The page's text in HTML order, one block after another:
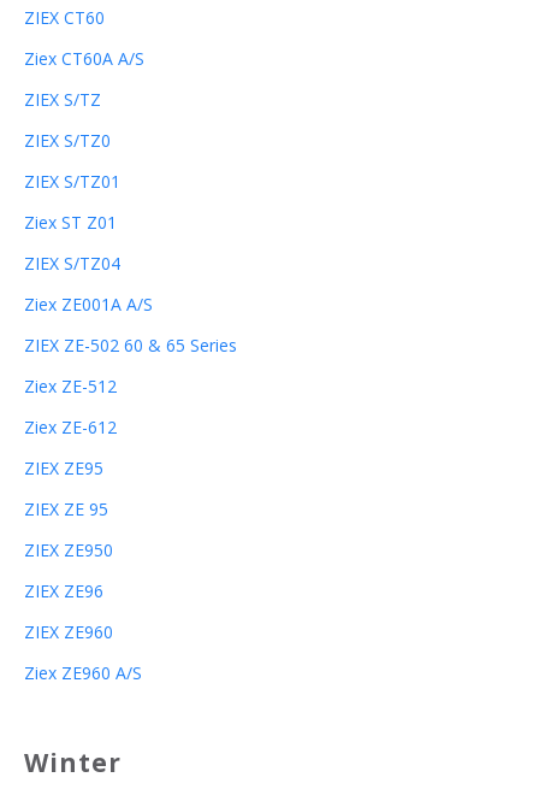
ZIEX CT60
Ziex CT60A A/S
ZIEX S/TZ
ZIEX S/TZ0
ZIEX S/TZ01
Ziex ST Z01
ZIEX S/TZ04
Ziex ZE001A A/S
ZIEX ZE-502 60 & 65 Series
Ziex ZE-512
Ziex ZE-612
ZIEX ZE95
ZIEX ZE 95
ZIEX ZE950
ZIEX ZE96
ZIEX ZE960
Ziex ZE960 A/S
Winter